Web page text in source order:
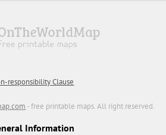
responsibility Clause
- free printable maps. All right reserved.
Information